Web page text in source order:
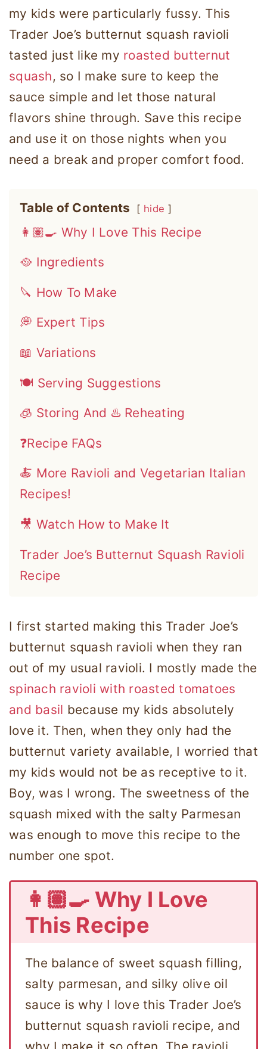
my kids were particularly fussy. This
Trader Joe’s butternut squash ravioli
tasted just like my roasted butternut
squash, so I make sure to keep the
sauce simple and let those natural
flavors shine through. Save this recipe
and use it on those nights when you
need a break and proper comfort food.
Table of Contents hide
👩🏽‍🍳 Why I Love This Recipe
🥘 Ingredients
🔪 How To Make
💭 Expert Tips
📖 Variations
🍽 Serving Suggestions
🧊 Storing And ♨️ Reheating
❓Recipe FAQs
🍝 More Ravioli and Vegetarian Italian
Recipes!
🎥 Watch How to Make It
Trader Joe’s Butternut Squash Ravioli
Recipe
I first started making this Trader Joe’s
butternut squash ravioli when they ran
out of my usual ravioli. I mostly made the
spinach ravioli with roasted tomatoes
and basil because my kids absolutely
love it. Then, when they only had the
butternut variety available, I worried that
my kids would not be as receptive to it.
Boy, was I wrong. The sweetness of the
squash mixed with the salty Parmesan
was enough to move this recipe to the
number one spot.
👩🏽‍🍳 Why I Love
This Recipe
The balance of sweet squash filling,
salty parmesan, and silky olive oil
sauce is why I love this Trader Joe’s
butternut squash ravioli recipe, and